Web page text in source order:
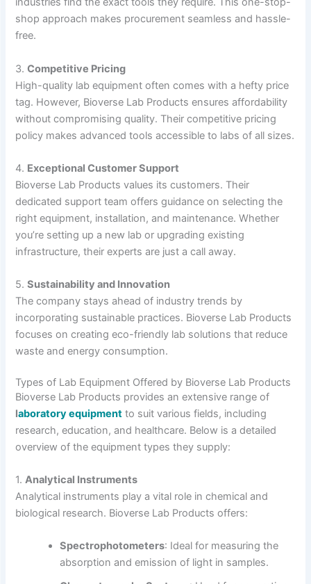
shop approach makes procurement seamless and hassle-
free.
3.Competitive Pricing
High-quality lab equipment often comes with a hefty price
tag. However, Bioverse Lab Products ensures affordability
without compromising quality. Their competitive pricing
policy makes advanced tools accessible to labs of all sizes.
4. Exceptional Customer Support
Bioverse Lab Products values its customers. Their
dedicated support team offers guidance on selecting the
right equipment, installation, and maintenance. Whether
you’re setting up a new lab or upgrading existing
infrastructure, their experts are just a call away.
5.Sustainability and Innovation
The company stays ahead of industry trends by
incorporating sustainable practices. Bioverse Lab Products
focuses on creating eco-friendly lab solutions that reduce
waste and energy consumption.
Types of Lab Equipment Offered by Bioverse Lab Products
Bioverse Lab Products provides an extensive range of
laboratory equipment to suit various fields, including
research, education, and healthcare. Below is a detailed
overview of the equipment types they supply:
1.Analytical Instruments
Analytical instruments play a vital role in chemical and
biological research. Bioverse Lab Products offers:
Spectrophotometers: Ideal for measuring the
absorption and emission of light in samples.